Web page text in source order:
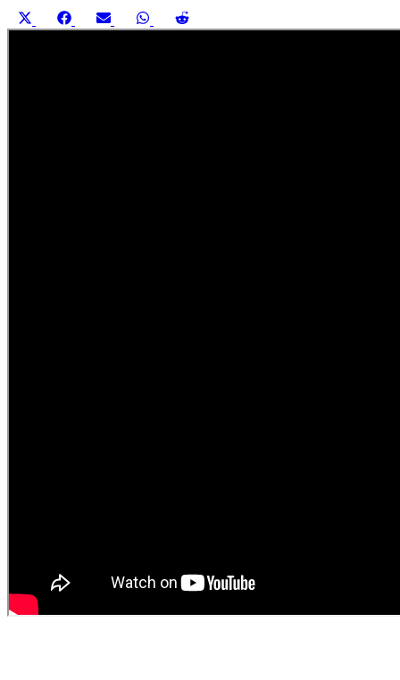
Share
on
Share
on
Share
on
Share
on
Share
on